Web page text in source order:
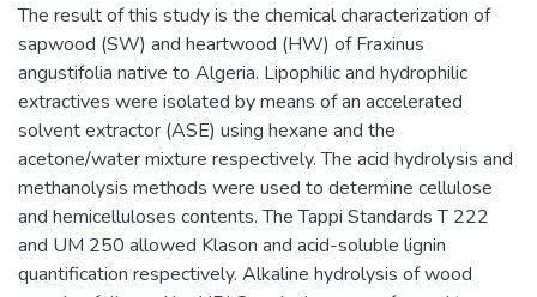
The result of this study is the chemical characterization of
sapwood (SW) and heartwood (HW) of Fraxinus
angustifolia native to Algeria. Lipophilic and hydrophilic
extractives were isolated by means of an accelerated
solvent extractor (ASE) using hexane and the
acetone/water mixture respectively. The acid hydrolysis and
methanolysis methods were used to determine cellulose
and hemicelluloses contents. The Tappi Standards T 222
and UM 250 allowed Klason and acid-soluble lignin
quantification respectively. Alkaline hydrolysis of wood